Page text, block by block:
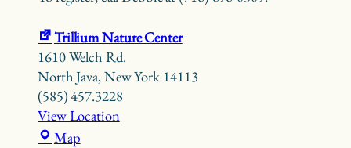
Trillium Nature Center
1610 Welch Rd.
North Java,New York 14113
(585) 457.3228
View Location
MapTrillium